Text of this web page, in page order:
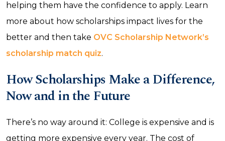
helping them have the confidence to apply. Learn
more about how scholarships impact lives for the
better and then take OVC Scholarship Network’s
scholarship match quiz.
How Scholarships Make a Difference,
Now and in the Future
There’s no way around it: College is expensive and is
getting more expensive every year. The cost of